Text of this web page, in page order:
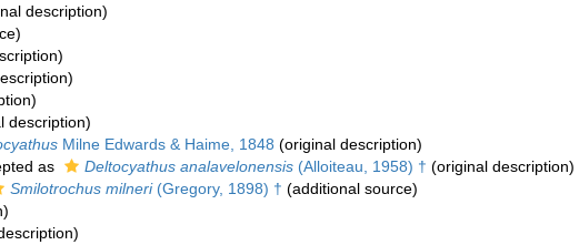
description)
description)
Milne Edwards & Haime, 1848 (original description)
as Deltocyathus analavelonensis (Alloiteau, 1958) † (original description)
Smilotrochus milneri(Gregory, 1898) † (additional source)